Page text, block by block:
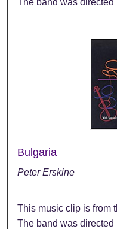
Bulgaria
Peter Erskine
This music clip is from
The band was directed